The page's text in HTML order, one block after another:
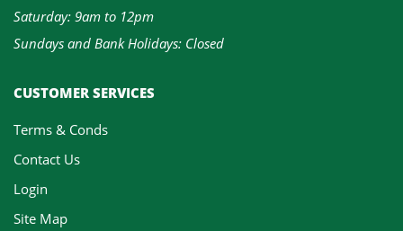
Saturday: 9am to 12pm
Sundays and Bank Holidays: Closed
CUSTOMER SERVICES
Terms & Conds
Contact Us
Login
Site Map